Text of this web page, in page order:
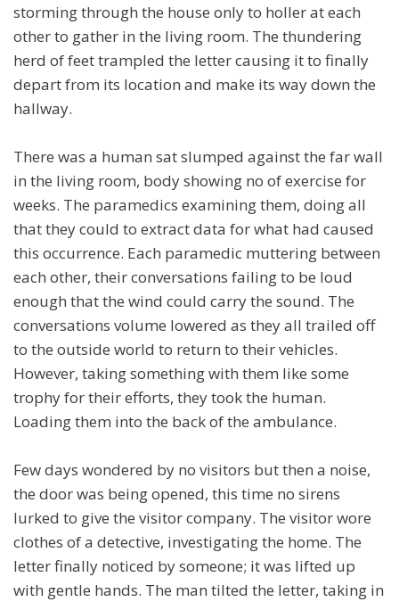
storming through the house only to holler at each
other to gather in the living room. The thundering
herd of feet trampled the letter causing it to finally
depart from its location and make its way down the
hallway.
There was a human sat slumped against the far wall
in the living room, body showing no of exercise for
weeks. The paramedics examining them, doing all
that they could to extract data for what had caused
this occurrence. Each paramedic muttering between
each other, their conversations failing to be loud
enough that the wind could carry the sound. The
conversations volume lowered as they all trailed off
to the outside world to return to their vehicles.
However, taking something with them like some
trophy for their efforts, they took the human.
Loading them into the back of the ambulance.
Few days wondered by no visitors but then a noise,
the door was being opened, this time no sirens
lurked to give the visitor company. The visitor wore
clothes of a detective, investigating the home. The
letter finally noticed by someone; it was lifted up
with gentle hands. The man tilted the letter, taking in